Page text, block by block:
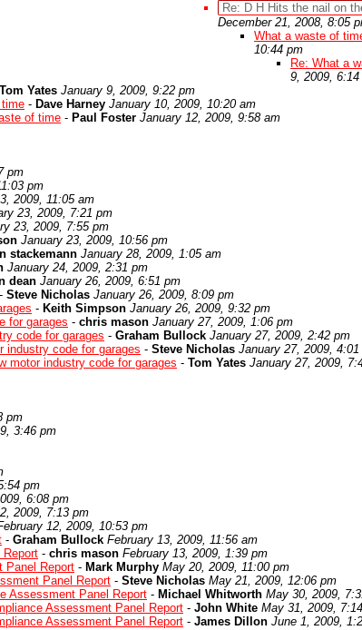
Re: D H Hits the nail on
December 21, 2008, 8:05
What a waste of
10:44 pm
Re: What a
9, 2009, 6:14
Tom Yates January 9, 2009, 9:22 pm
- Dave Harney January 10, 2009, 10:20 am
of time - Paul Foster January 12, 2009, 9:58 am
pm
pm
2009, 11:05 am
23, 2009, 7:21 pm
23, 2009, 7:55 pm
January 23, 2009, 10:56 pm
stackemann January 28, 2009, 1:05 am
January 24, 2009, 2:31 pm
dean January 26, 2009, 6:51 pm
- Steve Nicholas January 26, 2009, 8:09 pm
- Keith Simpson January 26, 2009, 9:32 pm
for garages - chris mason January 27, 2009, 1:06 pm
code for garages - Graham Bullock January 27, 2009, 2:42 pm
industry code for garages - Steve Nicholas January 27, 2009, 4:01
motor industry code for garages - Tom Yates January 27, 2009,
pm
3:46 pm
pm
6:08 pm
2009, 7:13 pm
12, 2009, 10:53 pm
- Graham Bullock February 13, 2009, 11:56 am
Report - chris mason February 13, 2009, 1:39 pm
Panel Report - Mark Murphy May 20, 2009, 11:00 pm
Panel Report - Steve Nicholas May 21, 2009, 12:06 pm
Assessment Panel Report - Michael Whitworth May 30, 2009,
Assessment Panel Report - John White May 31, 2009,
Assessment Panel Report - James Dillon June 1, 2009,